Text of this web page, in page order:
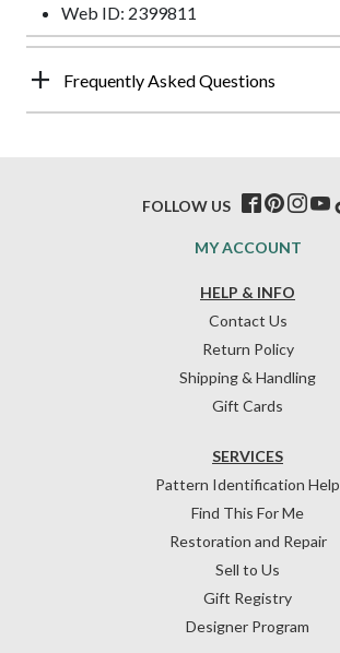
Web ID: 2399811
Frequently Asked Questions
HELP & INFO
Contact Us
Return Policy
Shipping & Handling
Gift Cards
SERVICES
Pattern Identification Help
Find This For Me
Restoration and Repair
Sell to Us
Gift Registry
Designer Program
MY ACCOUNT
FOLLOW US